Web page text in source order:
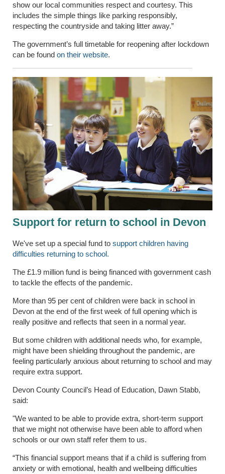
show our local communities respect and courtesy. This
includes the simple things like parking responsibly,
respecting the countryside and taking litter away.”
The government’s full timetable for reopening after lockdown
can be found on their website.
Support for return to school in Devon
We've set up a special fund to support children having
difficulties returning to school.
The £1.9 million fund is being financed with government cash
to tackle the effects of the pandemic.
More than 95 per cent of children were back in school in
Devon at the end of the first week of full opening which is
really positive and reflects that seen in a normal year.
But some children with additional needs who, for example,
might have been shielding throughout the pandemic, are
feeling particularly anxious about returning to school and may
require extra support.
Devon County Council’s Head of Education, Dawn Stabb,
said:
"We wanted to be able to provide extra, short-term support
that we might not otherwise have been able to afford when
schools or our own staff refer them to us.
“This financial support means that if a child is suffering from
anxiety or with emotional, health and wellbeing difficulties